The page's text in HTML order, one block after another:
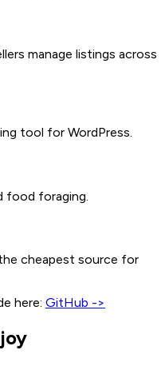
manage listings across
tool for WordPress.
food foraging.
cheapest source for
here: GitHub ->